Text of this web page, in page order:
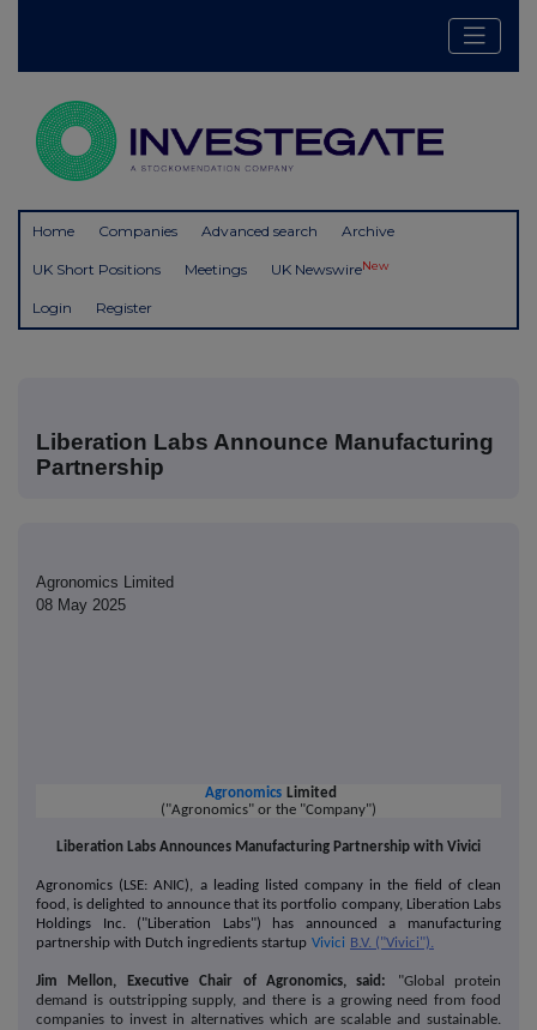
Home Companies Advanced search Archive
UK Short Positions Meetings UK NewswireNew
Login Register
Liberation Labs Announce Manufacturing
Partnership
Agronomics Limited
08 May 2025
Agronomics Limited
("Agronomics" or the "Company")
Liberation Labs Announces Manufacturing Partnership with Vivici
Agronomics (LSE: ANIC), a leading listed company in the field of clean
food, is delighted to announce that its portfolio company, Liberation Labs
Holdings Inc. ("Liberation Labs") has announced a manufacturing
partnership with Dutch ingredients startup Vivici B.V. ("Vivici").
Jim Mellon, Executive Chair of Agronomics, said:
"Global protein
demand is outstripping supply, and there is a growing need from food
companies to invest in alternatives which are scalable and sustainable.